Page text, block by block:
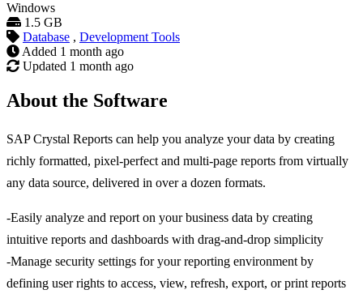
Windows
1.5 GB
Database , Development Tools
Added 1 month ago
Updated 1 month ago
About the Software
SAP Crystal Reports can help you analyze your data by creating
richly formatted, pixel-perfect and multi-page reports from virtually
any data source, delivered in over a dozen formats.
-Easily analyze and report on your business data by creating
intuitive reports and dashboards with drag-and-drop simplicity
-Manage security settings for your reporting environment by
defining user rights to access, view, refresh, export, or print reports